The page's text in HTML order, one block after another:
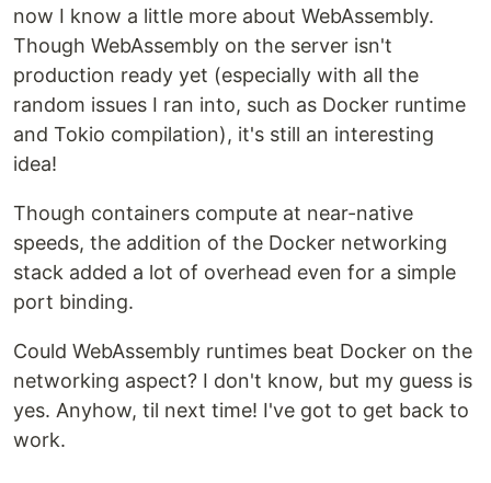
now I know a little more about WebAssembly.
Though WebAssembly on the server isn't
production ready yet (especially with all the
random issues I ran into, such as Docker runtime
and Tokio compilation), it's still an interesting
idea!
Though containers compute at near-native
speeds, the addition of the Docker networking
stack added a lot of overhead even for a simple
port binding.
Could WebAssembly runtimes beat Docker on the
networking aspect? I don't know, but my guess is
yes. Anyhow, til next time! I've got to get back to
work.